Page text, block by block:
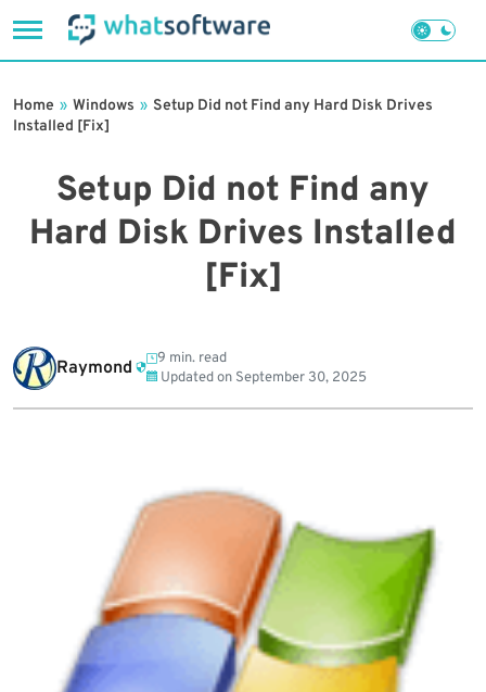
to
content
Setup Did not Find any
Hard Disk Drives Installed
[Fix]
Home » Windows » Setup Did not Find any Hard Disk Drives
Installed [Fix]
Raymond
9 min. read
Updated on September 30, 2025